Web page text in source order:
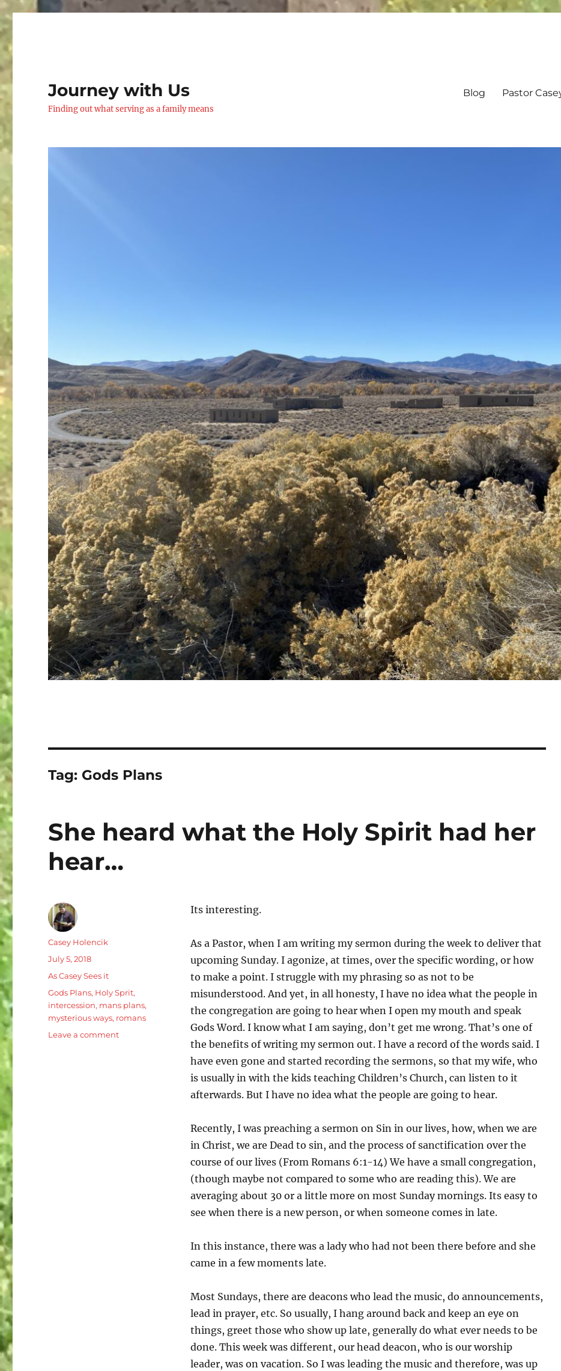
Journey with Us
Finding out what serving as a family means
Blog Pastor
Tag: Gods Plans
She heard what the Holy Spirit had her
hear…
Its interesting.
As a Pastor, when I am writing my sermon during the week to deliver that
upcoming Sunday. I agonize, at times, over the specific wording, or how
to make a point. I struggle with my phrasing so as not to be
misunderstood. And yet, in all honesty, I have no idea what the people in
the congregation are going to hear when I open my mouth and speak
Gods Word. I know what I am saying, don’t get me wrong. That’s one of
the benefits of writing my sermon out. I have a record of the words said. I
have even gone and started recording the sermons, so that my wife, who
is usually in with the kids teaching Children’s Church, can listen to it
afterwards. But I have no idea what the people are going to hear.
Recently, I was preaching a sermon on Sin in our lives, how, when we are
in Christ, we are Dead to sin, and the process of sanctification over the
course of our lives (From Romans 6:1-14) We have a small congregation,
(though maybe not compared to some who are reading this). We are
averaging about 30 or a little more on most Sunday mornings. Its easy to
see when there is a new person, or when someone comes in late.
In this instance, there was a lady who had not been there before and she
came in a few moments late.
Most Sundays, there are deacons who lead the music, do announcements,
lead in prayer, etc. So usually, I hang around back and keep an eye on
things, greet those who show up late, generally do what ever needs to be
done. This week was different, our head deacon, who is our worship
leader, was on vacation. So I was leading the music and therefore, was up
Author
Casey Holencik
Posted
July 5, 2018
Categories
As Casey Sees it
Tags
Gods Plans, Holy Sprit,
intercession, mans plans,
mysterious ways, romans
Leave a commenton